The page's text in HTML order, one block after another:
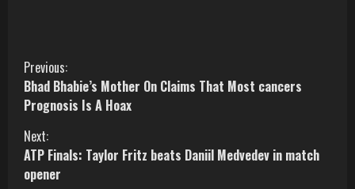
C
o
n
t
Previous:
Bhad Bhabie’s Mother On Claims That Most cancers
Prognosis Is A Hoax
Next:
ATP Finals: Taylor Fritz beats Daniil Medvedev in match
opener